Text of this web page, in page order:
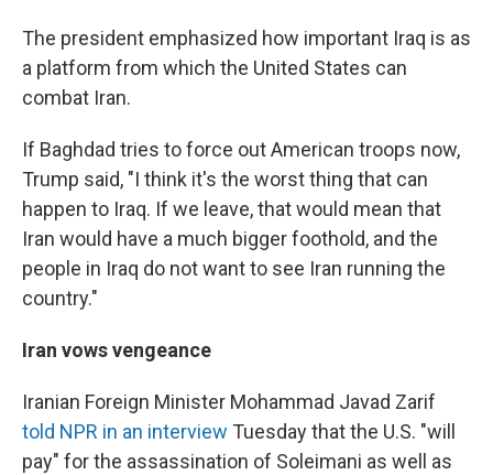
The president emphasized how important Iraq is as
a platform from which the United States can
combat Iran.
If Baghdad tries to force out American troops now,
Trump said, "I think it's the worst thing that can
happen to Iraq. If we leave, that would mean that
Iran would have a much bigger foothold, and the
people in Iraq do not want to see Iran running the
country."
Iran vows vengeance
Iranian Foreign Minister Mohammad Javad Zarif
told NPR in an interview Tuesday that the U.S. "will
pay" for the assassination of Soleimani as well as